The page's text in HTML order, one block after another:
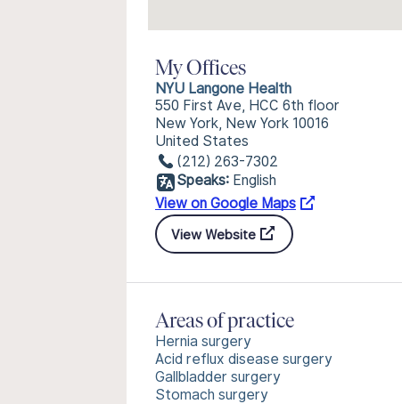
My Offices
NYU Langone Health
550 First Ave, HCC 6th floor
New York, New York 10016
United States
(212) 263-7302
Speaks: English
View on Google Maps
View Website
Areas of practice
Hernia surgery
Acid reflux disease surgery
Gallbladder surgery
Stomach surgery